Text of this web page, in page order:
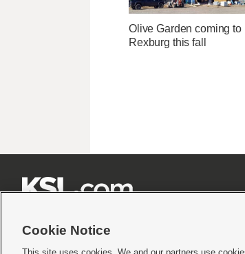
Olive Garden coming to
Rexburg this fall
Cookie Notice